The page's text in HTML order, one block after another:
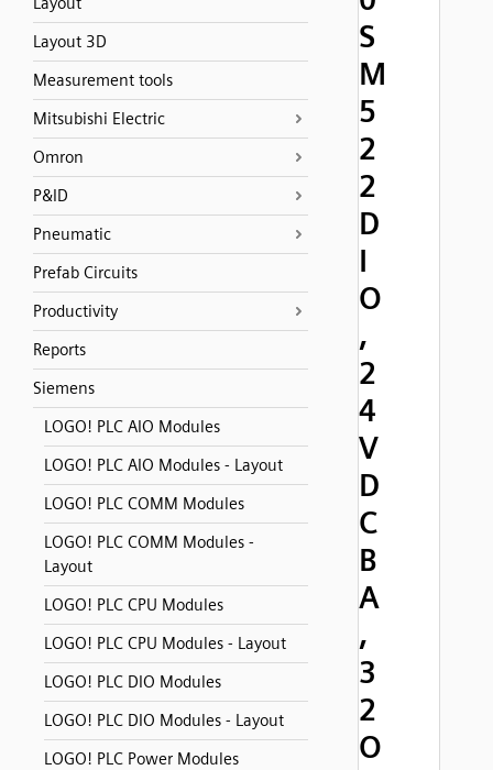
Layout 3D
Measurement tools
Mitsubishi Electric
Omron
P&ID
Pneumatic
Prefab Circuits
Productivity
Reports
Siemens
LOGO! PLC AIO Modules
LOGO! PLC AIO Modules - Layout
LOGO! PLC COMM Modules
LOGO! PLC COMM Modules -
Layout
LOGO! PLC CPU Modules
LOGO! PLC CPU Modules - Layout
LOGO! PLC DIO Modules
LOGO! PLC DIO Modules - Layout
LOGO! PLC Power Modules
S
M
5
2
2
D
I
O
,
2
4
V
D
C
B
A
,
3
2
O